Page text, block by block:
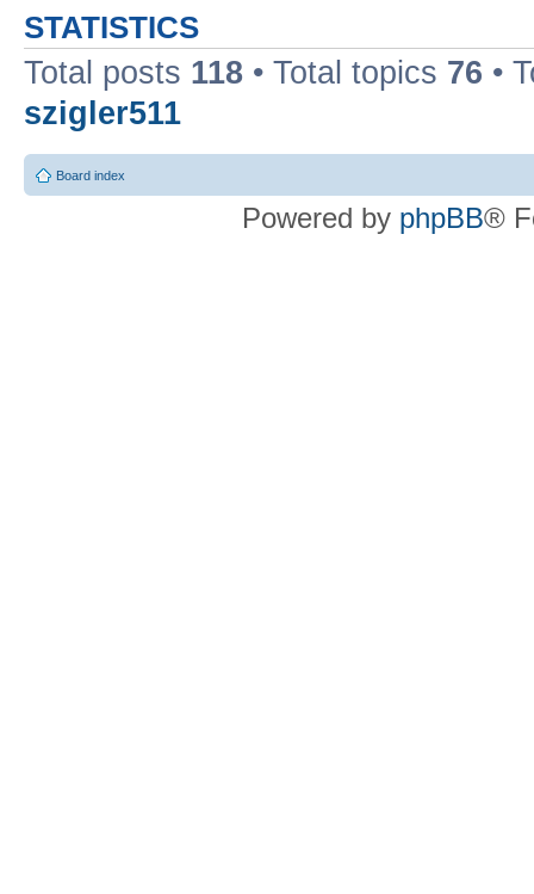
STATISTICS
Total posts 118 • Total topics 76 •
szigler511
Board index
Powered by phpBB®